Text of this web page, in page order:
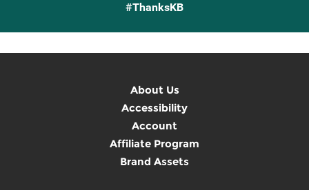
#ThanksKB
About Us
Accessibility
Account
Affiliate Program
Brand Assets